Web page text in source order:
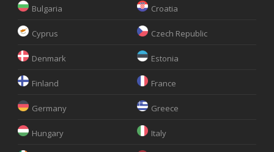
Bulgaria Croatia
Cyprus Czech Republic
Denmark Estonia
Finland France
Germany Greece
Hungary Italy